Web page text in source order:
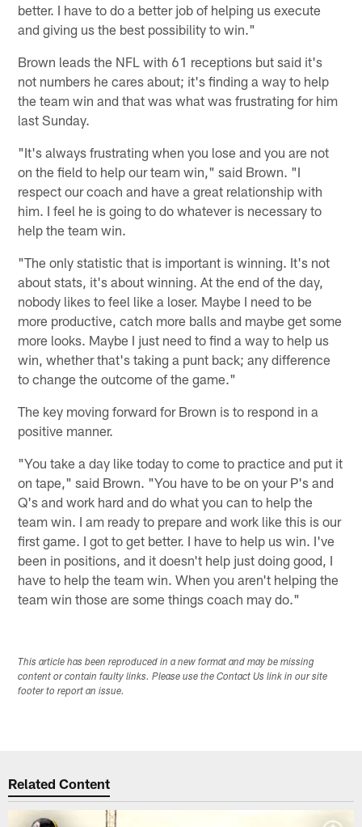
better. I have to do a better job of helping us execute
and giving us the best possibility to win."
Brown leads the NFL with 61 receptions but said it's
not numbers he cares about; it's finding a way to help
the team win and that was what was frustrating for him
last Sunday.
"It's always frustrating when you lose and you are not
on the field to help our team win," said Brown. "I
respect our coach and have a great relationship with
him. I feel he is going to do whatever is necessary to
help the team win.
"The only statistic that is important is winning. It's not
about stats, it's about winning. At the end of the day,
nobody likes to feel like a loser. Maybe I need to be
more productive, catch more balls and maybe get some
more looks. Maybe I just need to find a way to help us
win, whether that's taking a punt back; any difference
to change the outcome of the game."
The key moving forward for Brown is to respond in a
positive manner.
"You take a day like today to come to practice and put it
on tape," said Brown. "You have to be on your P's and
Q's and work hard and do what you can to help the
team win. I am ready to prepare and work like this is our
first game. I got to get better. I have to help us win. I've
been in positions, and it doesn't help just doing good, I
have to help the team win. When you aren't helping the
team win those are some things coach may do."
This article has been reproduced in a new format and may be missing
content or contain faulty links. Please use the Contact Us link in our site
footer to report an issue.
Related Content